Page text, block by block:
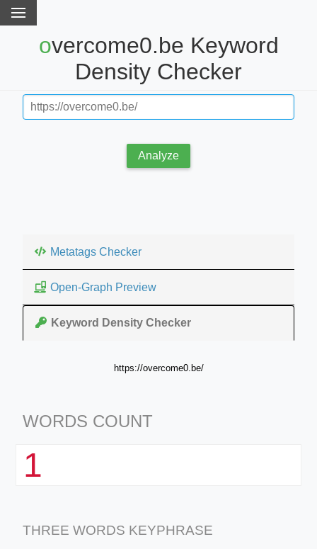
overcome0.be Keyword
Density Checker
Analyze
Metatags Checker
Open-Graph Preview
Keyword Density Checker
https://overcome0.be/
WORDS COUNT
1
THREE WORDS KEYPHRASE